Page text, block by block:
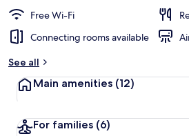
b
t
r
Free Wi-Fi
Connecting rooms available
See all
Main amenities (12)
For families (6)